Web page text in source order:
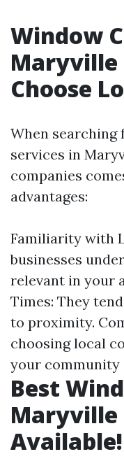
Window
Maryville
Choose
When
services in
companies
advantages:
Familiarity with
businesses
relevant in your
Times: They
to proximity.
choosing local
your community
Best
Maryville
Available!